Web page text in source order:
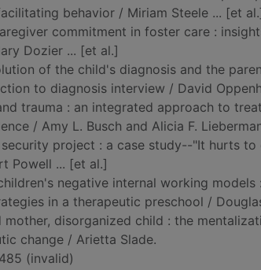
behavior / Miriam Steele ... [et
commitment in foster care :
Dozier ... [et al.]
of the child's diagnosis and the
to diagnosis interview / David
trauma : an integrated approach to
/ Amy L. Busch and Alicia F.
project : a case study--"It hurts
Powell ... [et al.]
negative internal working
in a therapeutic preschool /
mother, disorganized child : the
change / Arietta Slade.
(invalid)